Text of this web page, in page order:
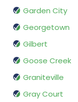
Garden City
Georgetown
Gilbert
Goose Creek
Graniteville
Gray Court